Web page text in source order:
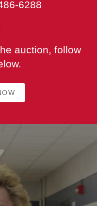
6288
auction, follow